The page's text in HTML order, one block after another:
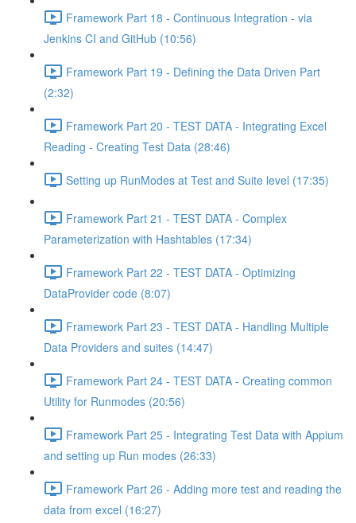
Framework Part 18 - Continuous Integration - via
Jenkins CI and GitHub (10:56)
Framework Part 19 - Defining the Data Driven Part
(2:32)
Framework Part 20 - TEST DATA - Integrating Excel
Reading - Creating Test Data (28:46)
Setting up RunModes at Test and Suite level (17:35)
Framework Part 21 - TEST DATA - Complex
Parameterization with Hashtables (17:34)
Framework Part 22 - TEST DATA - Optimizing
DataProvider code (8:07)
Framework Part 23 - TEST DATA - Handling Multiple
Data Providers and suites (14:47)
Framework Part 24 - TEST DATA - Creating common
Utility for Runmodes (20:56)
Framework Part 25 - Integrating Test Data with Appium
and setting up Run modes (26:33)
Framework Part 26 - Adding more test and reading the
data from excel (16:27)